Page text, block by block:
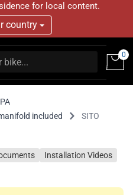
for local content.
country
0
included
SITO
Installation Videos